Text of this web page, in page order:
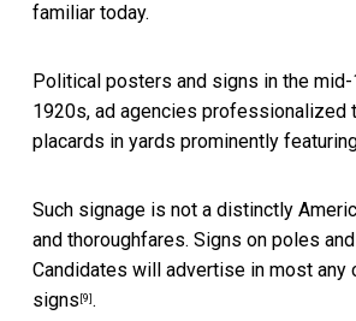
familiar today.
Political posters and signs in the
1920s, ad agencies professionalized
placards in yards prominently
Such signage is not a distinctly
and thoroughfares. Signs on poles
Candidates will advertise in most
signs [9] .